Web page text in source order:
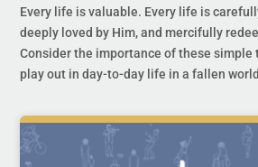
Every life is valuable. Every life is
deeply loved by Him, and mercifully
Consider the importance of these simple
play out in day-to-day life in a fallen